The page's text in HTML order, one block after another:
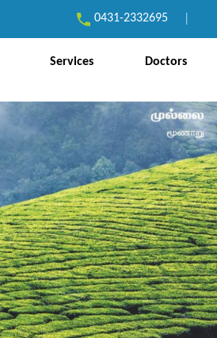
0431-2332695
Services Doctors